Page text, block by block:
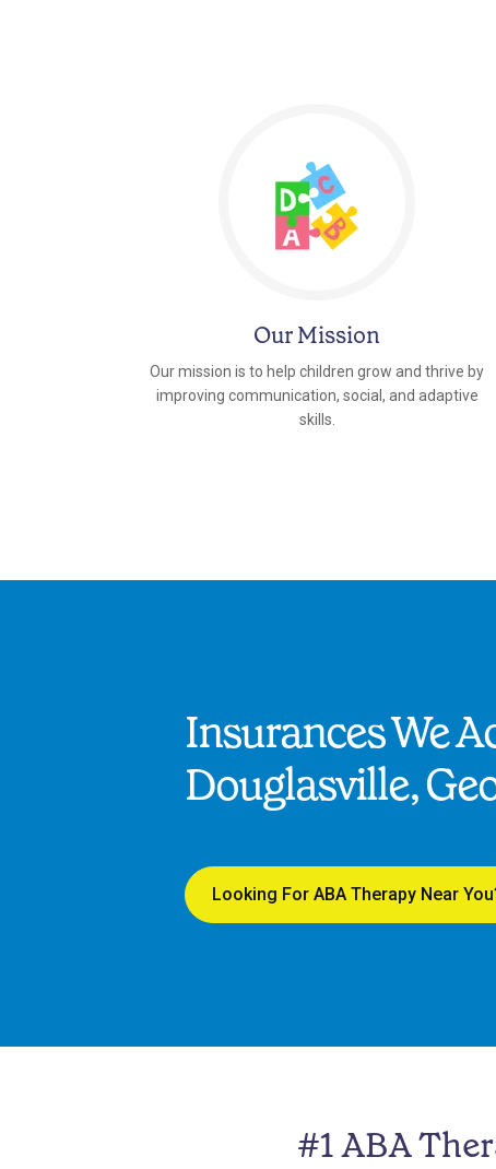
Our Mission
Our mission is to help children grow and thrive by
improving communication, social, and adaptive
skills.
Insurances We
Douglasville,
Looking For ABA Therapy Near
#1 ABA